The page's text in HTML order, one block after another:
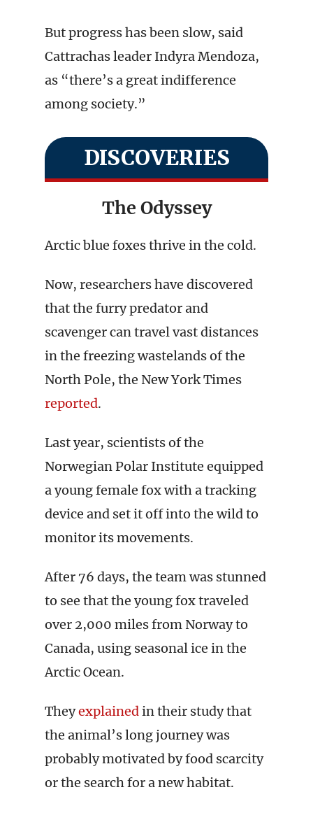
But progress has been slow, said
Cattrachas leader Indyra Mendoza,
as “there’s a great indifference
among society.”
DISCOVERIES
The Odyssey
Arctic blue foxes thrive in the cold.
Now, researchers have discovered
that the furry predator and
scavenger can travel vast distances
in the freezing wastelands of the
North Pole, the New York Times
reported.
Last year, scientists of the
Norwegian Polar Institute equipped
a young female fox with a tracking
device and set it off into the wild to
monitor its movements.
After 76 days, the team was stunned
to see that the young fox traveled
over 2,000 miles from Norway to
Canada, using seasonal ice in the
Arctic Ocean.
Theyexplainedin their study that
the animal’s long journey was
probably motivated by food scarcity
or the search for a new habitat.